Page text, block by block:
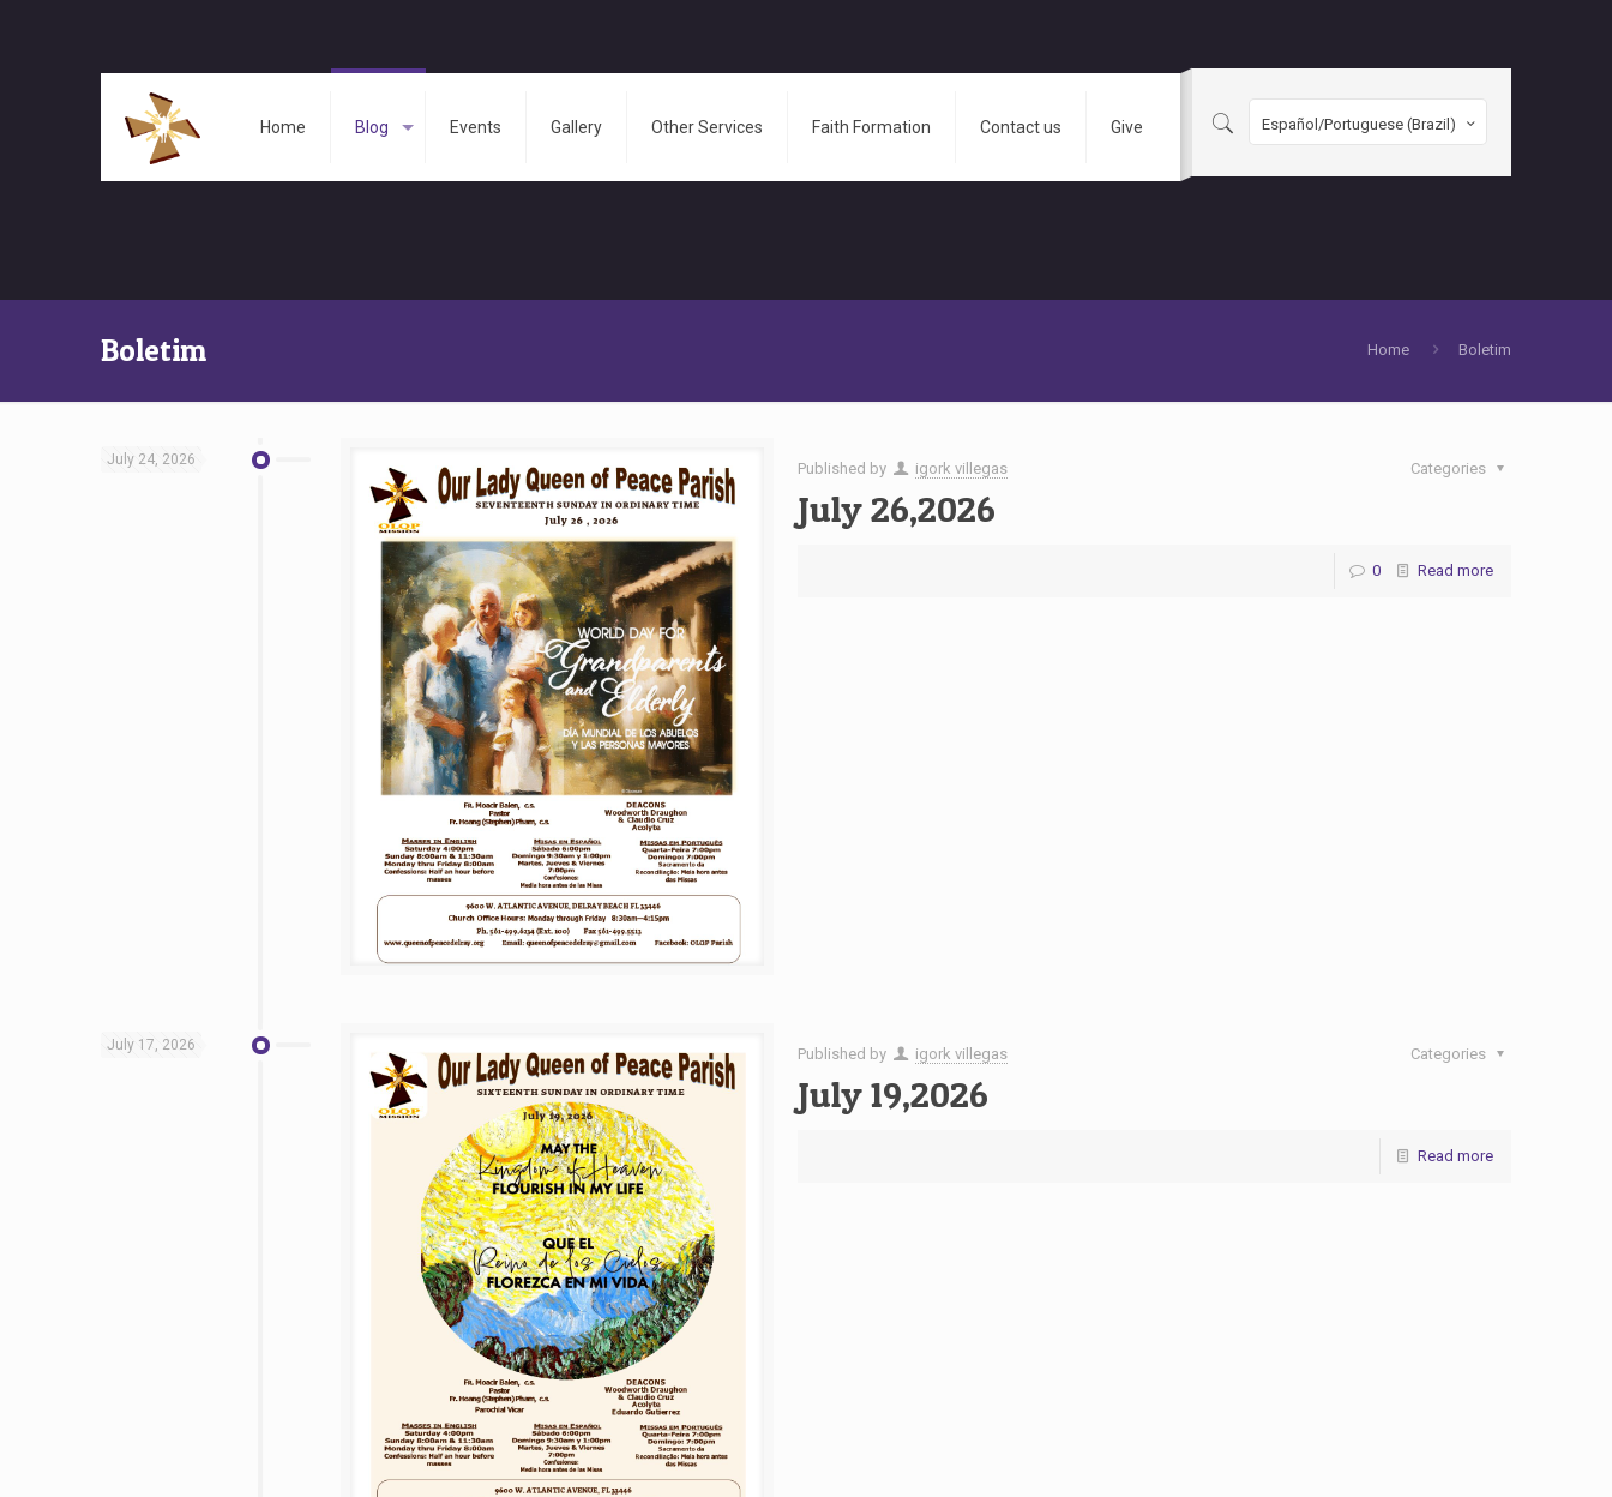
Home Blog Events Gallery Other Services Faith Formation Contact us Give Español/Portuguese (Brazil)
Boletim Home Boletim
July 24, 2026 Published by igork villegas Categories
July 26,2026
0 Read more
July 17, 2026 Published by igork villegas Categories
July 19,2026
Read more